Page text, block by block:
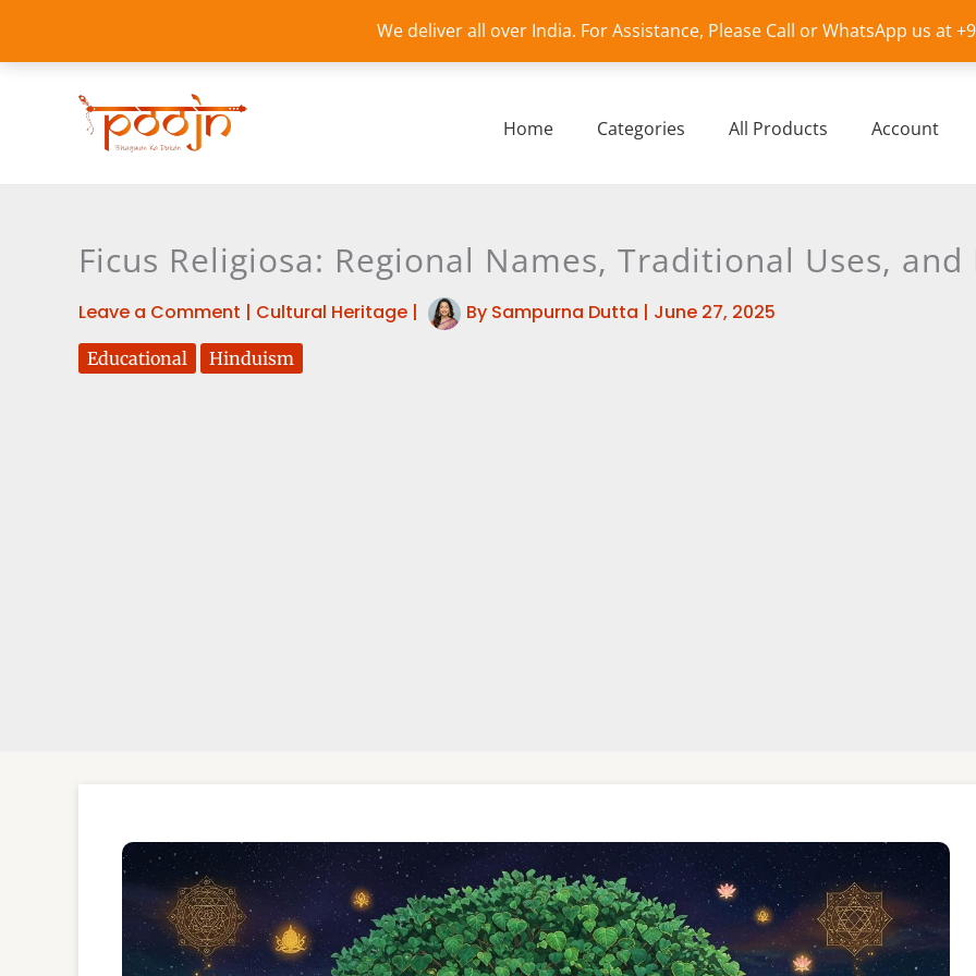
We deliver all over India. For Assistance, Please Call or WhatsApp us at
content
Home Categories All Products Account
Ficus Religiosa: Regional Names, Traditional Uses,
Leave a Comment | Cultural Heritage | By Sampurna Dutta | June 27, 2025
Educational Hinduism